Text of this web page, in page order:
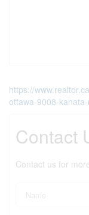
https://
ottawa-9008-
Contact
Contact us for